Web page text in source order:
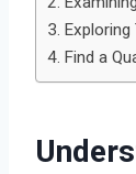
Find a